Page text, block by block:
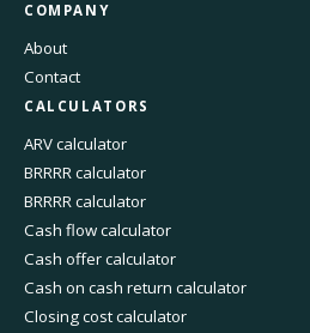
COMPANY
About
Contact
CALCULATORS
ARV calculator
BRRRR calculator
BRRRR calculator
Cash flow calculator
Cash offer calculator
Cash on cash return calculator
Closing cost calculator